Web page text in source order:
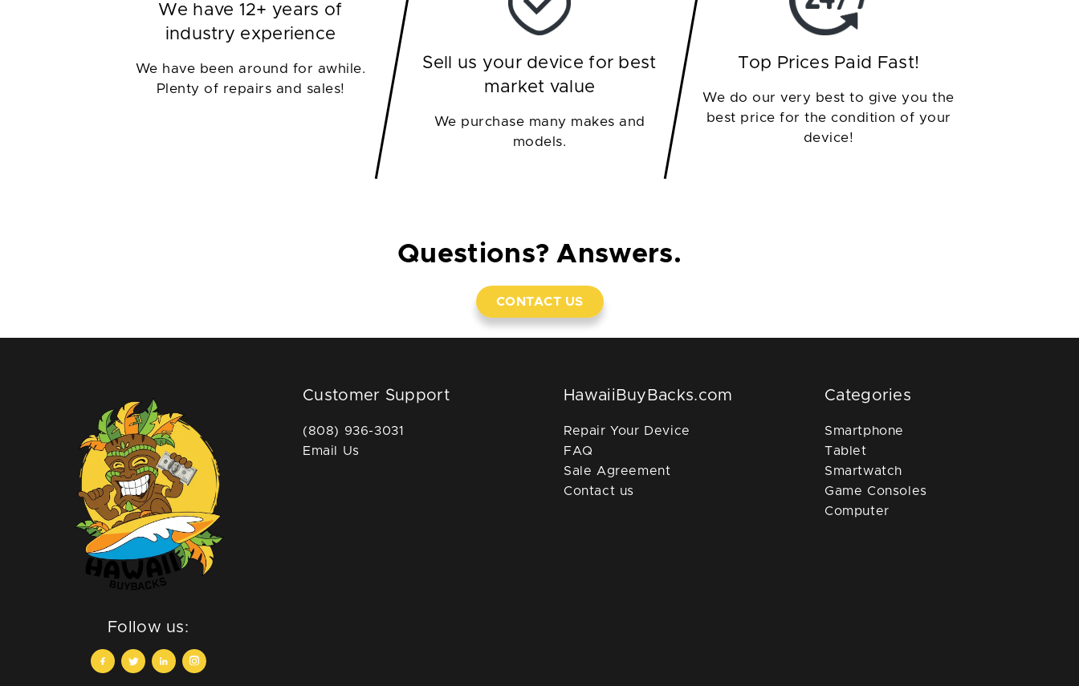
We have 12+ years of
industry experience
We have been around for awhile.
Plenty of repairs and sales!
Sell us your device for best
market value
We purchase many makes and
models.
Top Prices Paid Fast!
We do our very best to give you the
best price for the condition of your
device!
Questions? Answers.
CONTACT US
Follow us:
Customer Support
(808) 936-3031
Email Us
HawaiiBuyBacks.com
Repair Your Device
FAQ
Sale Agreement
Contact us
Categories
Smartphone
Tablet
Smartwatch
Game Consoles
Computer